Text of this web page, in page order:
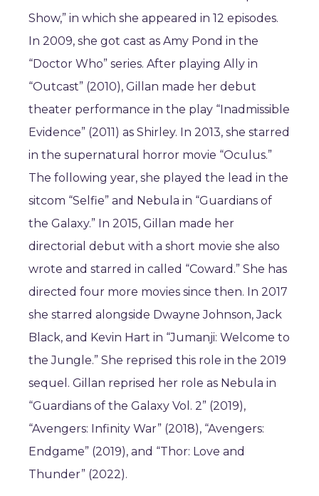
Show,” in which she appeared in 12 episodes.
In 2009, she got cast as Amy Pond in the
“Doctor Who” series. After playing Ally in
“Outcast” (2010), Gillan made her debut
theater performance in the play “Inadmissible
Evidence” (2011) as Shirley. In 2013, she starred
in the supernatural horror movie “Oculus.”
The following year, she played the lead in the
sitcom “Selfie” and Nebula in “Guardians of
the Galaxy.” In 2015, Gillan made her
directorial debut with a short movie she also
wrote and starred in called “Coward.” She has
directed four more movies since then. In 2017
she starred alongside Dwayne Johnson, Jack
Black, and Kevin Hart in “Jumanji: Welcome to
the Jungle.” She reprised this role in the 2019
sequel. Gillan reprised her role as Nebula in
“Guardians of the Galaxy Vol. 2” (2019),
“Avengers: Infinity War” (2018), “Avengers:
Endgame” (2019), and “Thor: Love and
Thunder” (2022).